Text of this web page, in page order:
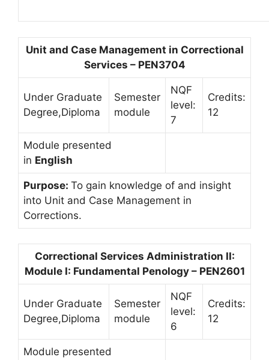
Unit and Case Management in Correctional
Services – PEN3704
Under Graduate
Degree,Diploma
Semester
module
NQF
level:
7
Credits:
12
Module presented
in English
Purpose: To gain knowledge of and insight
into Unit and Case Management in
Corrections.
Correctional Services Administration II:
Module I: Fundamental Penology – PEN2601
Under Graduate
Degree,Diploma
Semester
module
NQF
level:
6
Credits:
12
Module presented